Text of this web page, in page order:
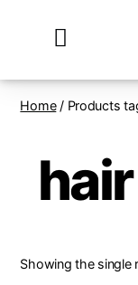
Home/ Products
Showing the single